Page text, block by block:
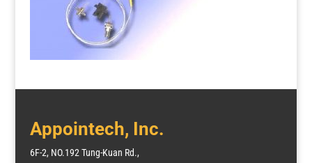
Appointech, Inc.
6F-2, NO.192 Tung-Kuan Rd.,